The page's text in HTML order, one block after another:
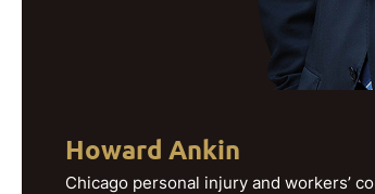
Howard Ankin
Chicago personal injury and workers’